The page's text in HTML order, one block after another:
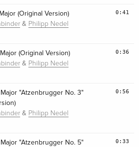
(Original Version)
& Philipp Nedel
0:41
(Original Version)
& Philipp Nedel
0:36
"Atzenbrugger No. 3"
& Philipp Nedel
0:56
"Atzenbrugger No. 5" 0:33